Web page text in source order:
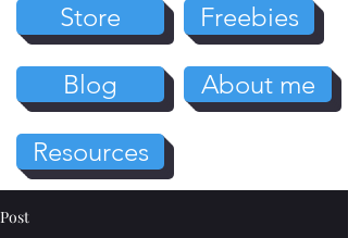
Store Freebies
Blog About me
Resources
Post